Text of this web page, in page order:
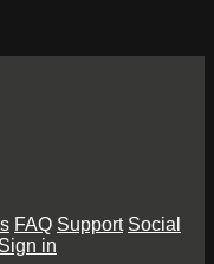
FAQ Support Social
Sign in